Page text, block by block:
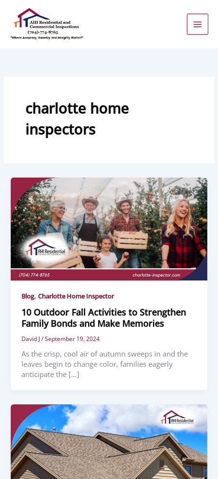
content
charlotte home
inspectors
Blog,Charlotte Home Inspector
10 Outdoor Fall Activities to Strengthen
Family Bonds and Make Memories
David J/September 19, 2024
As the crisp, cool air of autumn sweeps in and the
leaves begin to change color, families eagerly
anticipate the […]